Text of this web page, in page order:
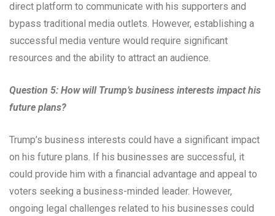
direct platform to communicate with his supporters and
bypass traditional media outlets. However, establishing a
successful media venture would require significant
resources and the ability to attract an audience.
Question 5: How will Trump’s business interests impact his
future plans?
Trump’s business interests could have a significant impact
on his future plans. If his businesses are successful, it
could provide him with a financial advantage and appeal to
voters seeking a business-minded leader. However,
ongoing legal challenges related to his businesses could